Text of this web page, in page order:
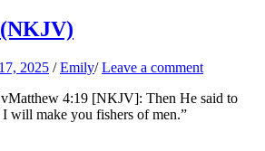
2025 /Emily/Leave a comment
4:19 [NKJV]: Then He said to
will make you fishers of men.”